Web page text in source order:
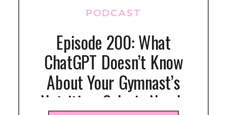
Episode 200: What
ChatGPT Doesn’t Know
About Your Gymnast’s
Nutrition: Calorie Needs
PODCAST